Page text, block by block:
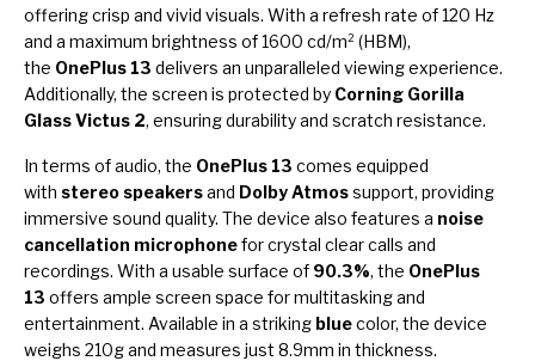
offering crisp and vivid visuals. With a refresh rate of 120 Hz
and a maximum brightness of 1600 cd/m² (HBM),
the OnePlus 13 delivers an unparalleled viewing experience.
Additionally, the screen is protected by Corning Gorilla
Glass Victus 2, ensuring durability and scratch resistance.
In terms of audio, the OnePlus 13 comes equipped
with stereo speakersand Dolby Atmossupport, providing
immersive sound quality. The device also features a noise
cancellation microphonefor crystal clear calls and
recordings. With a usable surface of 90.3%, the OnePlus
13 offers ample screen space for multitasking and
entertainment. Available in a striking bluecolor, the device
weighs 210g and measures just 8.9mm in thickness.